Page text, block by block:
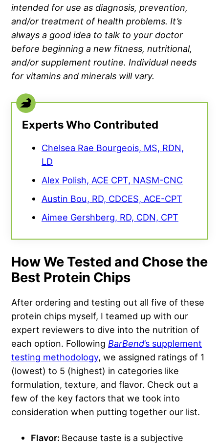
intended for use as diagnosis, prevention,
and/or treatment of health problems. It’s
always a good idea to talk to your doctor
before beginning a new fitness, nutritional,
and/or supplement routine. Individual needs
for vitamins and minerals will vary.
Experts Who Contributed
Chelsea Rae Bourgeois, MS, RDN,
LD
Alex Polish, ACE CPT, NASM-CNC
Austin Bou, RD, CDCES, ACE-CPT
Aimee Gershberg, RD, CDN, CPT
How We Tested and Chose the
Best Protein Chips
After ordering and testing out all five of these
protein chips myself, I teamed up with our
expert reviewers to dive into the nutrition of
each option. Following BarBend’s supplement
testing methodology, we assigned ratings of 1
(lowest) to 5 (highest) in categories like
formulation, texture, and flavor. Check out a
few of the key factors that we took into
consideration when putting together our list.
Flavor: Because taste is a subjective